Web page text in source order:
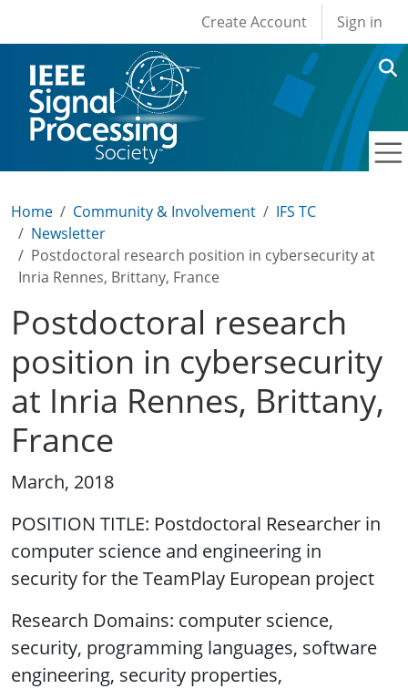
User account
Create Account Sign in
Home Community & Involvement
IFS TC
Newsletter
Postdoctoral research position in cybersecurity at
Inria Rennes, Brittany, France
Postdoctoral research
position in cybersecurity
at Inria Rennes, Brittany,
France
March, 2018
POSITION TITLE: Postdoctoral Researcher in
computer science and engineering in
security for the TeamPlay European project
Research Domains: computer science,
security, programming languages, software
engineering, security properties,